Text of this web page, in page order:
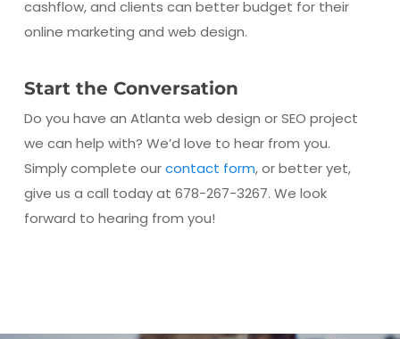
cashflow, and clients can better budget for their
online marketing and web design.
Start the Conversation
Do you have an Atlanta web design or SEO project
we can help with? We’d love to hear from you.
Simply complete ourcontact form, or better yet,
give us a call today at 678-267-3267. We look
forward to hearing from you!